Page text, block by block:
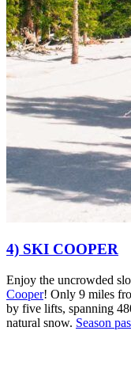
4) SKI COOPER
Enjoy the uncrowded
Cooper! Only 9 miles
by five lifts, spanning
natural snow. Season